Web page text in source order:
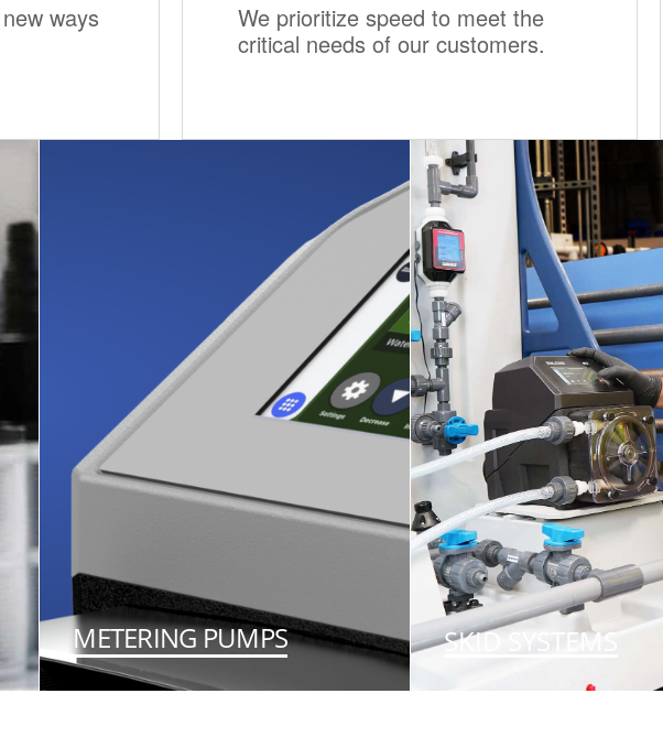
ways
We prioritize speed to meet the
critical needs of our customers.
METERING PUMPS
DISCOVER PRODUCT
SKID SYSTEMS
DISCOVER PRODUCT